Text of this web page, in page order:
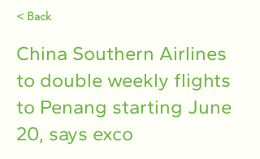
< Back
China Southern Airlines
to double weekly flights
to Penang starting June
20, says exco